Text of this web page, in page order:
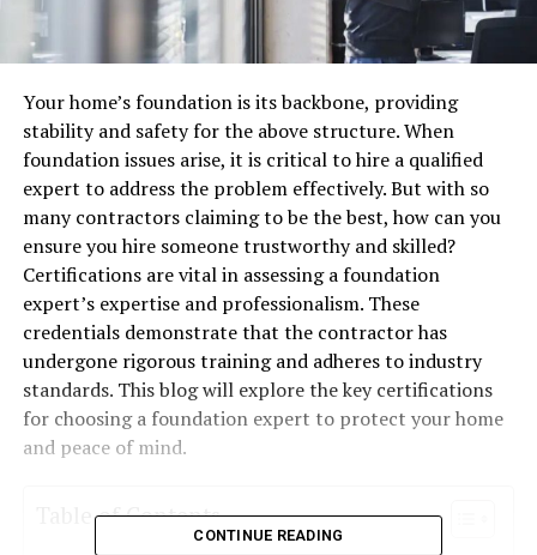
Your home’s foundation is its backbone, providing
stability and safety for the above structure. When
foundation issues arise, it is critical to hire a qualified
expert to address the problem effectively. But with so
many contractors claiming to be the best, how can you
ensure you hire someone trustworthy and skilled?
Certifications are vital in assessing a foundation
expert’s expertise and professionalism. These
credentials demonstrate that the contractor has
undergone rigorous training and adheres to industry
standards. This blog will explore the key certifications
for choosing a foundation expert to protect your home
and peace of mind.
Table of Contents
CONTINUE READING